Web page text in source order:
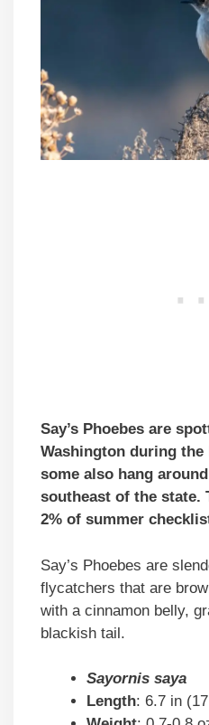
Say’s Phoebes are
Washington during the
some also hang
southeast of the state.
2% of summer
Say’s Phoebes are
flycatchers that are
with a cinnamon belly,
blackish tail.
Sayornis saya
Length: 6.7 in